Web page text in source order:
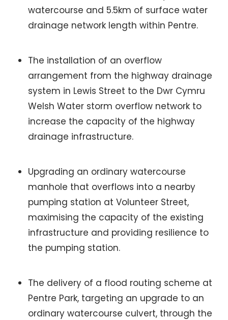
watercourse and 5.5km of surface water
drainage network length within Pentre.
The installation of an overflow
arrangement from the highway drainage
system in Lewis Street to the Dwr Cymru
Welsh Water storm overflow network to
increase the capacity of the highway
drainage infrastructure.
Upgrading an ordinary watercourse
manhole that overflows into a nearby
pumping station at Volunteer Street,
maximising the capacity of the existing
infrastructure and providing resilience to
the pumping station.
The delivery of a flood routing scheme at
Pentre Park, targeting an upgrade to an
ordinary watercourse culvert, through the